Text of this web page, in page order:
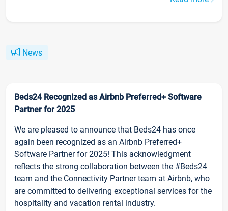
News
Beds24 Recognized as Airbnb Preferred+ Software
Partner for 2025
We are pleased to announce that Beds24 has once
again been recognized as an Airbnb Preferred+
Software Partner for 2025! This acknowledgment
reflects the strong collaboration between the #Beds24
team and the Connectivity Partner team at Airbnb, who
are committed to delivering exceptional services for the
hospitality and vacation rental industry.